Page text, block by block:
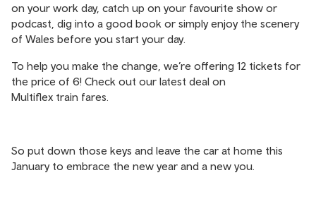
on your work day, catch up on your favourite show or
podcast, dig into a good book or simply enjoy the scenery
of Wales before you start your day.
To help you make the change, we’re offering 12 tickets for
the price of 6! Check out our latest deal on
Multiflex train fares.
So put down those keys and leave the car at home this
January to embrace the new year and a new you.